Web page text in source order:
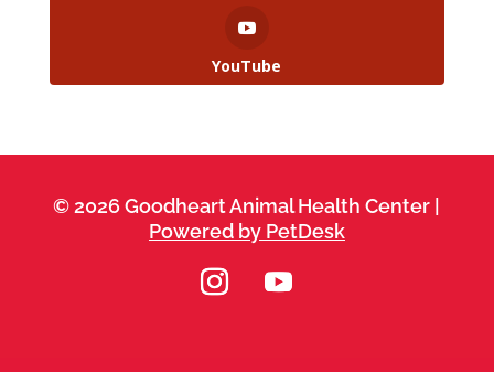
YouTube
© 2026 Goodheart Animal Health Center |
Powered by PetDesk